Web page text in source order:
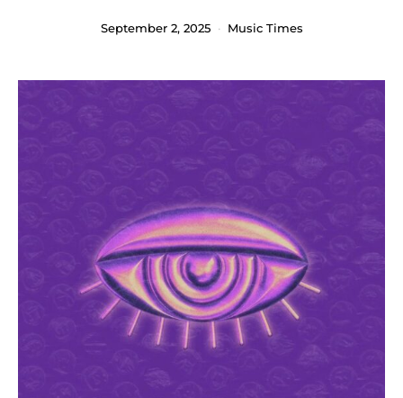
September 2, 2025 Music Times